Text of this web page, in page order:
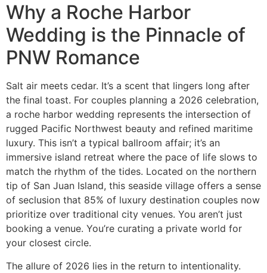
Why a Roche Harbor
Wedding is the Pinnacle of
PNW Romance
Salt air meets cedar. It’s a scent that lingers long after
the final toast. For couples planning a 2026 celebration,
a roche harbor wedding represents the intersection of
rugged Pacific Northwest beauty and refined maritime
luxury. This isn’t a typical ballroom affair; it’s an
immersive island retreat where the pace of life slows to
match the rhythm of the tides. Located on the northern
tip of San Juan Island, this seaside village offers a sense
of seclusion that 85% of luxury destination couples now
prioritize over traditional city venues. You aren’t just
booking a venue. You’re curating a private world for
your closest circle.
The allure of 2026 lies in the return to intentionality.